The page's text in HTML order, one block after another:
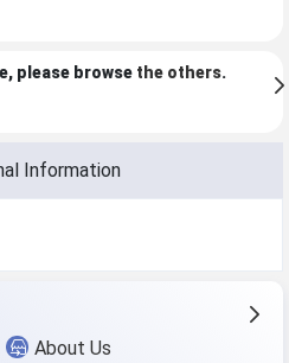
please browse the others.
Information
About Us